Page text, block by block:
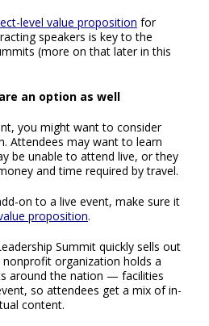
level value proposition for
speakers is key to the
(more on that later in this
an option as well
you might want to consider
Attendees may want to learn
be unable to attend live, or they
and time required by travel.
on to a live event, make sure it
proposition.
Summit quickly sells out
organization holds a
around the nation — facilities
so attendees get a mix of in-
content.